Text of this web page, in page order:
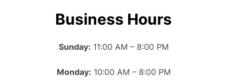
Business Hours
Sunday: 11:00 AM – 8:00 PM
Monday: 10:00 AM – 8:00 PM